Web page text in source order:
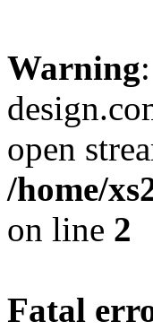
Warning
open
/home/
on line 2
Fatal